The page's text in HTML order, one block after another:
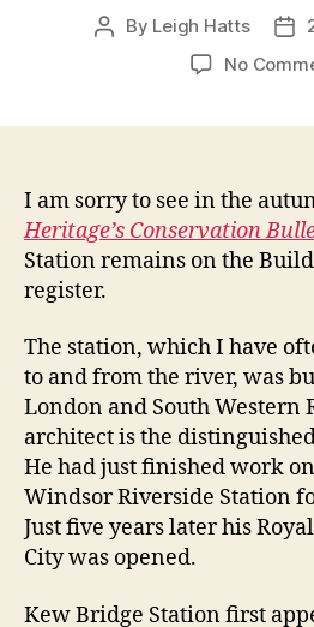
Post
By Leigh Hatts
No
I am sorry to see in the
Heritage’s Conservation
Station remains on the
register.
The station, which I have
to and from the river, was
London and South Western
architect is the
He had just finished work
Windsor Riverside Station
Just five years later his
City was opened.
Kew Bridge Station first